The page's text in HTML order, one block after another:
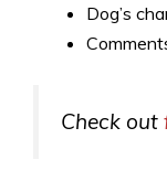
Dog’s
Check out